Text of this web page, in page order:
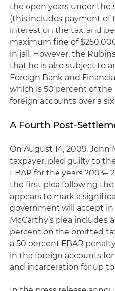
the open years under the
(this includes payment of
interest on the tax, and
maximum fine of
in jail. However, the
that he is also subject to
Foreign Bank and
which is 50 percent of the
foreign accounts over a
A Fourth Post-
On August 14, 2009, John
taxpayer, pled guilty to
FBAR for the years 2003–
the first plea following
appears to mark a
government will accept in
McCarthy’s plea includes
percent on the omitted
a 50 percent FBAR
in the foreign accounts for
and incarceration for up to